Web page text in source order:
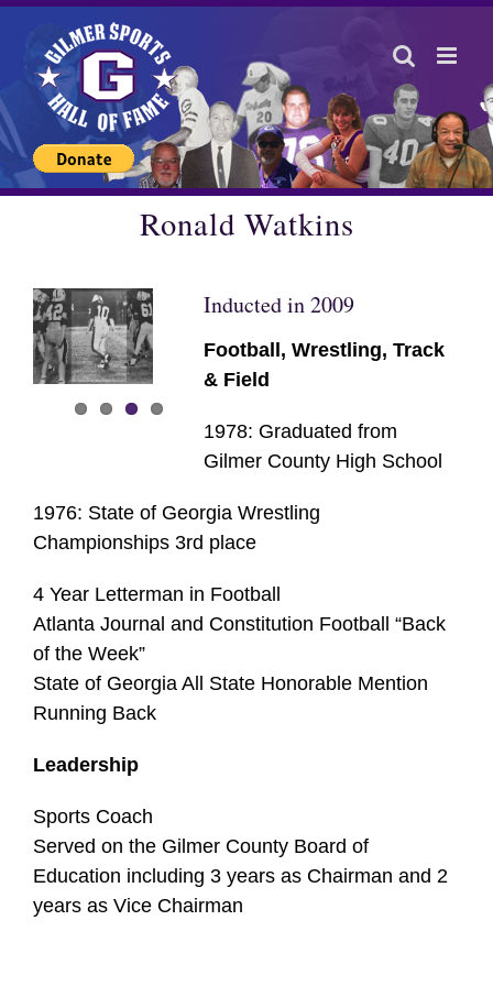
Skip
content
Ronald Watkins
Inducted in 2009
Football, Wrestling, Track
& Field
1978: Graduated from
Gilmer County High School
1976: State of Georgia Wrestling
Championships 3rd place
4 Year Letterman in Football
Atlanta Journal and Constitution Football “Back
of the Week”
State of Georgia All State Honorable Mention
Running Back
Leadership
Sports Coach
Served on the Gilmer County Board of
Education including 3 years as Chairman and 2
years as Vice Chairman